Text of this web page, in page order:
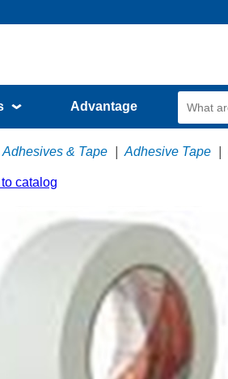
Advantage
Adhesives & Tape Adhesive Tape
catalog